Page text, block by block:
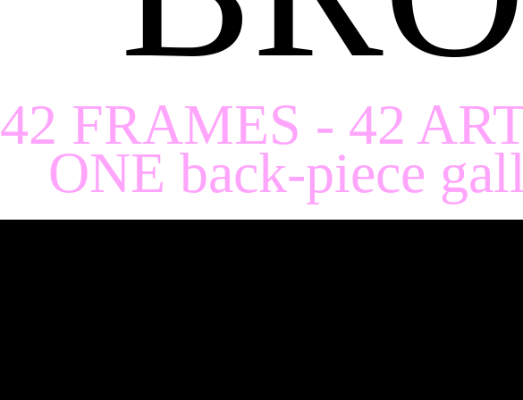
42 FRAMES - 42
ONE back-piece